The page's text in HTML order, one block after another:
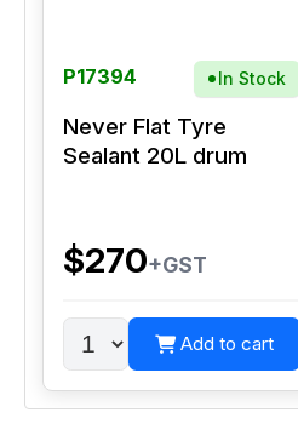
P17394 In Stock
Never Flat Tyre
Sealant 20L drum
$270+GST
Add to cart